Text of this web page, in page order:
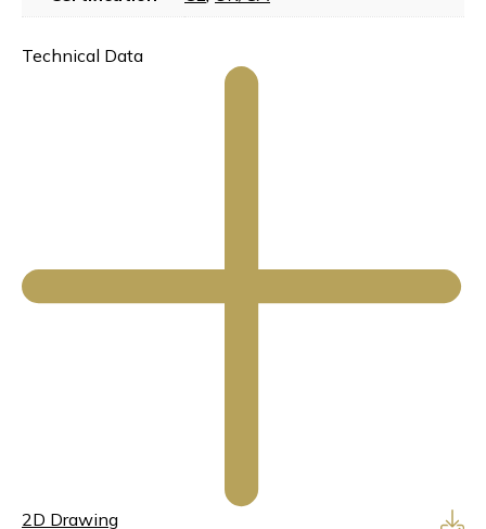
Technical Data
2D Drawing